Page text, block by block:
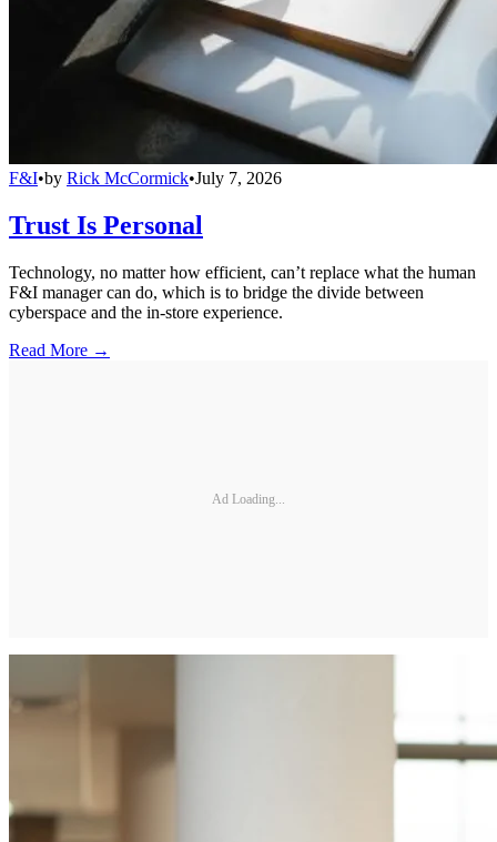
F&I•by Rick McCormick•July 7, 2026
Trust Is Personal
Technology, no matter how efficient, can’t replace what the human
F&I manager can do, which is to bridge the divide between
cyberspace and the in-store experience.
Read More →
Ad Loading...